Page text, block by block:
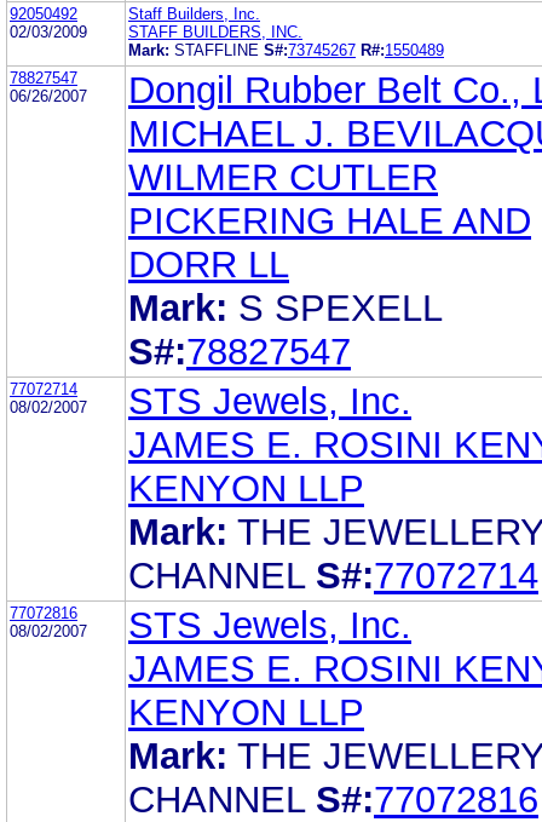
92050492
02/03/2009
Staff Builders, Inc.
STAFF BUILDERS, INC.
Mark: STAFFLINE S#:73745267 R#:1550489
78827547
06/26/2007
Dongil Rubber Belt Co.,
MICHAEL J.
WILMER CUTLER
PICKERING HALE AND
DORR LL
Mark: S SPEXELL
S#:78827547
77072714
08/02/2007
STS Jewels, Inc.
JAMES E. ROSINI
KENYON LLP
Mark: THE
CHANNEL S#:77072714
77072816
08/02/2007
STS Jewels, Inc.
JAMES E. ROSINI
KENYON LLP
Mark: THE
CHANNEL S#:77072816